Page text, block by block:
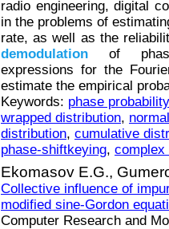
radio engineering, digital
in the problems of
rate, as well as the
demodulation of
expressions for the
estimate the empirical
Keywords: phase
wrapped distribution,
distribution, cumulative
phase-shiftkeying, complex
Ekomasov E.G.,
Collective influence of
modified sine-Gordon
Computer Research and